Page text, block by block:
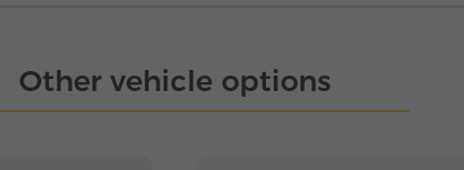
Other vehicle options